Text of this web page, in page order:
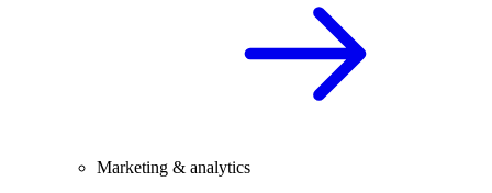
Marketing & analytics